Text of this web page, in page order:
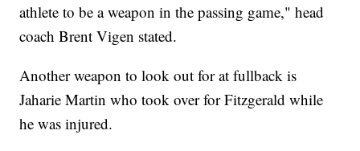
athlete to be a weapon in the passing game," head
coach Brent Vigen stated.
Another weapon to look out for at fullback is
Jaharie Martin who took over for Fitzgerald while
he was injured.